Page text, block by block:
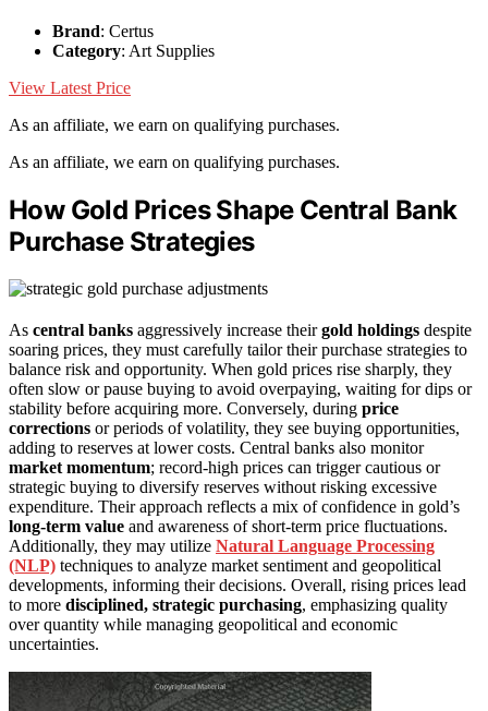
Brand: Certus
Category: Art Supplies
View Latest Price
As an affiliate, we earn on qualifying purchases.
As an affiliate, we earn on qualifying purchases.
How Gold Prices Shape Central Bank
Purchase Strategies
As central banks aggressively increase theirgold holdings despite
soaring prices, they must carefully tailor their purchase strategies to
balance risk and opportunity. When gold prices rise sharply, they
often slow or pause buying to avoid overpaying, waiting for dips or
stability before acquiring more. Conversely, during price
corrections or periods of volatility, they see buying opportunities,
adding to reserves at lower costs. Central banks also monitor
market momentum; record-high prices can trigger cautious or
strategic buying to diversify reserves without risking excessive
expenditure. Their approach reflects a mix of confidence in gold’s
long-term value and awareness of short-term price fluctuations.
Additionally, they may utilize Natural Language Processing
(NLP) techniques to analyze market sentiment and geopolitical
developments, informing their decisions. Overall, rising prices lead
to more disciplined, strategic purchasing, emphasizing quality
over quantity while managing geopolitical and economic
uncertainties.